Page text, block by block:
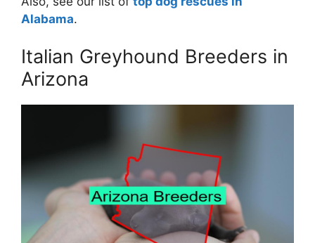
Alabama.
Italian Greyhound Breeders in
Arizona